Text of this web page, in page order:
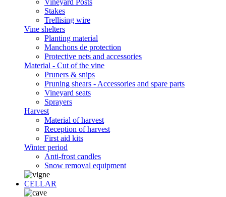
Vineyard Posts
Stakes
Trellising wire
Vine shelters
Planting material
Manchons de protection
Protective nets and accessories
Material - Cut of the vine
Pruners & snips
Pruning shears - Accessories and spare parts
Vineyard seats
Sprayers
Harvest
Material of harvest
Reception of harvest
First aid kits
Winter period
Anti-frost candles
Snow removal equipment
CELLAR